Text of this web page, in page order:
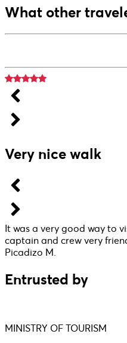
What other
Very nice walk
It was a very good way to
captain and crew very
Picadizo M.
Entrusted by
MINISTRY OF TOURISM